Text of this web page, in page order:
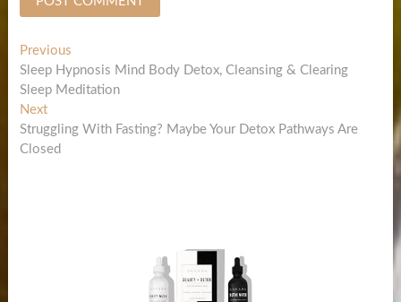
Post
navigation
PreviousPrevious
post:
Sleep Hypnosis Mind Body Detox, Cleansing & Clearing
Sleep Meditation
NextNext
post:
Struggling With Fasting? Maybe Your Detox Pathways Are
Closed